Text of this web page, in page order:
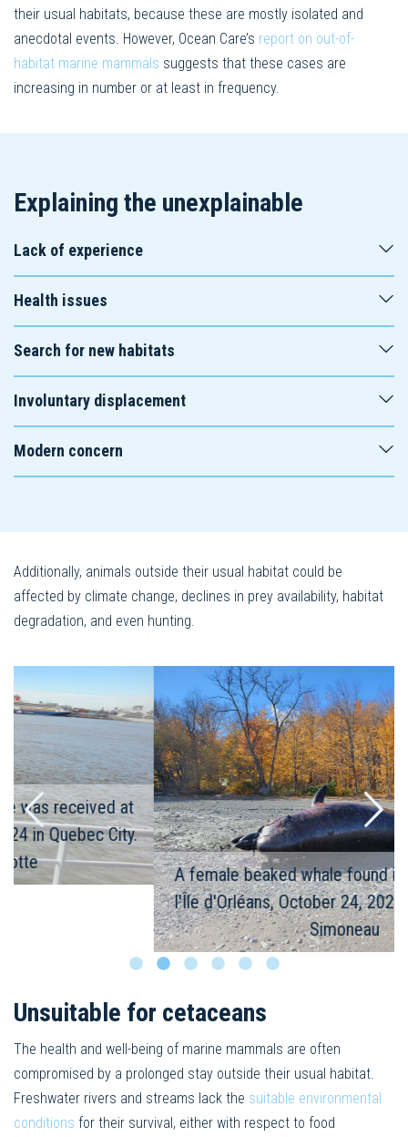
their usual habitats, because these are mostly isolated and
anecdotal events. However, Ocean Care’s report on out-of-
habitat marine mammals suggests that these cases are
increasing in number or at least in frequency.
Explaining the unexplainable
Lack of experience
Health issues
Search for new habitats
Involuntary displacement
Modern concern
Additionally, animals outside their usual habitat could be
affected by climate change, declines in prey availability, habitat
degradation, and even hunting.
A female beaked whale found in Saint-Jean-de-
l'Île d'Orléans, October 24, 2024 © Emmanuelle
Simoneau
Unsuitable for cetaceans
The health and well-being of marine mammals are often
compromised by a prolonged stay outside their usual habitat.
Freshwater rivers and streams lack the suitable environmental
conditions for their survival, either with respect to food